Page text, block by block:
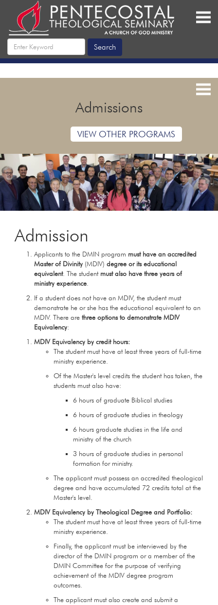
Admissions
VIEW OTHER PROGRAMS
Admission
Applicants to the DMIN program must have an accredited
Master of Divinity (MDIV) degree or its educational
equivalent. The student must also have three years of
ministry experience
If a student does not have an MDIV, the student must
demonstrate he or she has the educational equivalent to an
MDIV. There are three options to demonstrate MDIV
Equivalency:
MDIV Equivalency by credit hours:
The student must have at least three years of full-time
ministry experience.
Of the Master's level credits the student has taken, the
students must also have:
6 hours of graduate Biblical studies
6 hours of graduate studies in theology
6 hours graduate studies in the life and
ministry of the church
3 hours of graduate studies in personal
formation for ministry.
The applicant must possess an accredited theological
degree and have accumulated 72 credits total at the
Master's level.
MDIV Equivalency by Theological Degree and Portfolio:
The student must have at least three years of full-time
ministry experience.
Finally, the applicant must be interviewed by the
director of the DMIN program or a member of the
DMIN Committee for the purpose of verifying
achievement of the MDIV degree program
outcomes.
The applicant must also create and submit a